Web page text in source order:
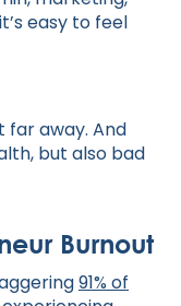
easy to feel
far away. And
but also bad
Burnout
91% of